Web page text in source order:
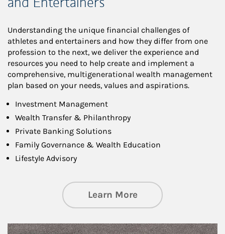
Understanding the unique financial challenges of
athletes and entertainers and how they differ from one
profession to the next, we deliver the experience and
resources you need to help create and implement a
comprehensive, multigenerational wealth management
plan based on your needs, values and aspirations.
Investment Management
Wealth Transfer & Philanthropy
Private Banking Solutions
Family Governance & Wealth Education
Lifestyle Advisory
Learn Moreabout Wealth
Article Image